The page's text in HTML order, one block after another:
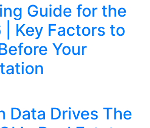
Guide for the
| Key Factors to
Your
Data Drives The